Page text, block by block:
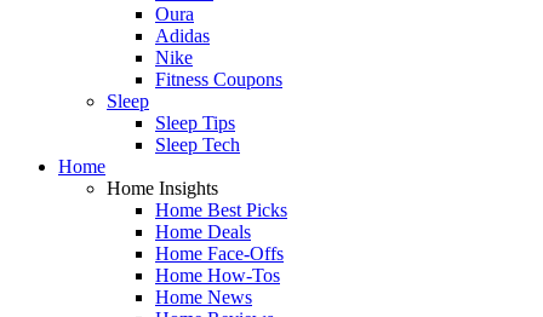
Oura
Adidas
Nike
Fitness Coupons
Sleep
Sleep Tips
Sleep Tech
Home
Home Insights
Home Best Picks
Home Deals
Home Face-Offs
Home How-Tos
Home News